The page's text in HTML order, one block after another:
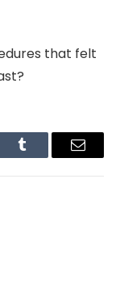
that felt
Tumblr Email